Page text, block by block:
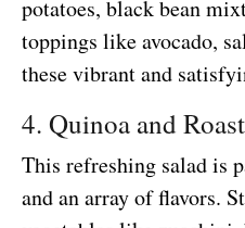
potatoes, black bean
toppings like avocado,
these vibrant and
4. Quinoa and
This refreshing salad is
and an array of flavors.